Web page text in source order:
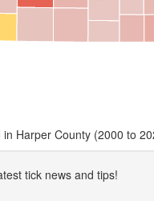
Harper County (2000 to
tick news and tips!